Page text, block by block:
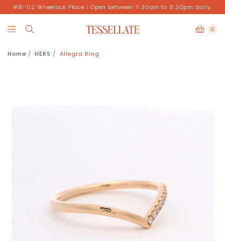
#B1-02 Wheelock Place | Open between 11.30am to 8.30pm daily.
0
Home HERS Allegra Ring